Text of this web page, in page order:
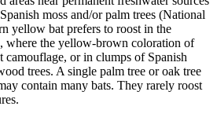
moss and/or palm trees (National
yellow bat prefers to roost in the
where the yellow-brown coloration of
camouflage, or in clumps of Spanish
trees. A single palm tree or oak tree
contain many bats. They rarely roost